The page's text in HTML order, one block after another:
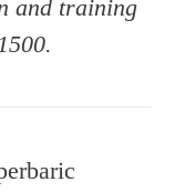
and training